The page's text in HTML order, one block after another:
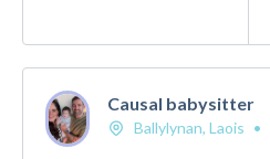
Causal babysitter
Ballylynan, Laois •